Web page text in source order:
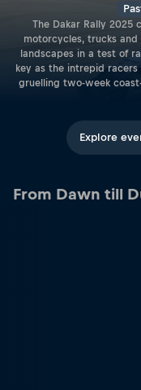
The Dakar Rally 2025
motorcycles, trucks and
landscapes in a test of
key as the intrepid
gruelling two-week
breathtaking yet challenging
showcases both
participants push the
sustainable fuels and driving
over 450 vehicles
feats aplenty. From the
the Dakar Rally 2025
Explore
From Dawn till